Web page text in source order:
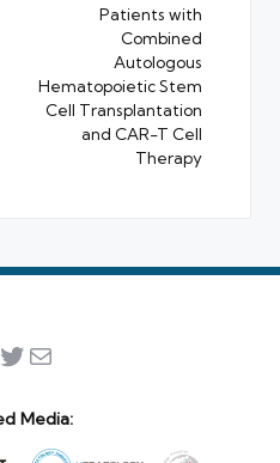
Patients with
Combined
Autologous
Hematopoietic Stem
Cell Transplantation
and CAR-T Cell
Therapy
Twitter
Mail
Media: